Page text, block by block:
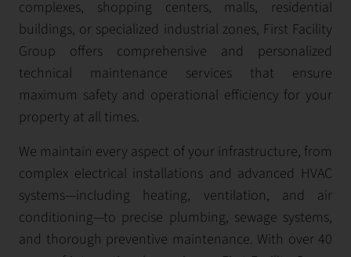
complexes, shopping centers, malls, residential
buildings, or specialized industrial zones, First Facility
Group offers comprehensive and personalized
technical maintenance services that ensure
maximum safety and operational efficiency for your
property at all times.
We maintain every aspect of your infrastructure, from
complex electrical installations and advanced HVAC
systems—including heating, ventilation, and air
conditioning—to precise plumbing, sewage systems,
and thorough preventive maintenance. With over 40